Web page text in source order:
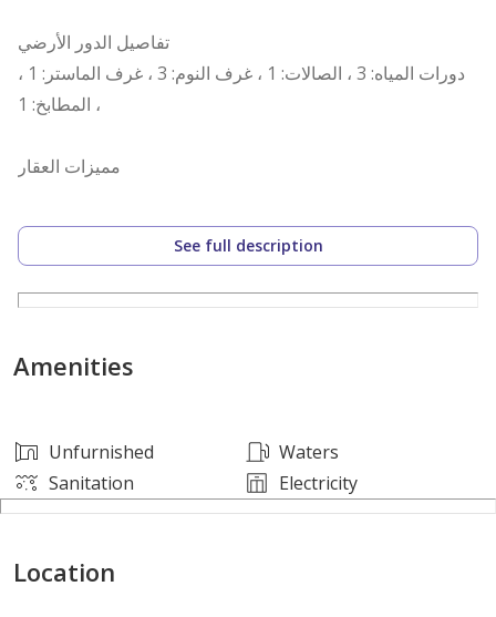
تفاصيل الدور الأرضي
دورات المياه: 3 ، الصالات: 1 ، غرف النوم: 3 ، غرف الماستر: 1 ،
المطابخ: 1 ،
قريب من الخدمات ،
رقم العرض: 15837
See full description
Amenities
Unfurnished
Waters
Sanitation
Electricity
Location